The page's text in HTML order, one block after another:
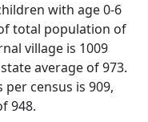
with age 0-6
total population of
village is 1009
average of 973.
per census is 909,
948.